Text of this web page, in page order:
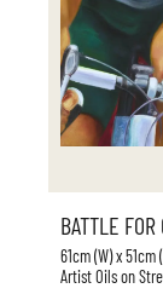
BATTLE
61cm (W) x 51cm
Artist Oils on